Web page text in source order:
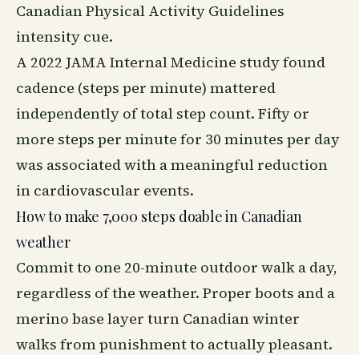
Canadian Physical Activity Guidelines
intensity cue.
A 2022 JAMA Internal Medicine study found
cadence (steps per minute) mattered
independently of total step count. Fifty or
more steps per minute for 30 minutes per day
was associated with a meaningful reduction
in cardiovascular events.
How to make 7,000 steps doable in Canadian
weather
Commit to one 20-minute outdoor walk a day,
regardless of the weather. Proper boots and a
merino base layer turn Canadian winter
walks from punishment to actually pleasant.